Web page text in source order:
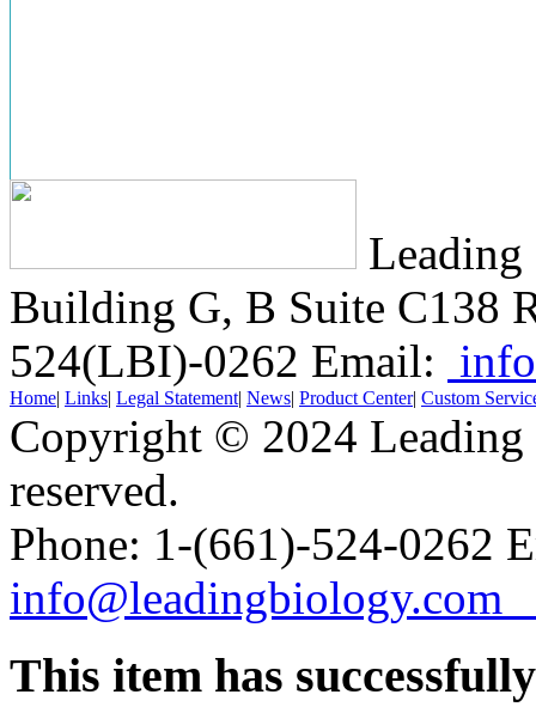
Building G, B Suite C138
524(LBI)-0262 Email:
Home| Links| Legal Statement| News| Product Center| Custom
Copyright © 2024
reserved.
Phone: 1-(661)-524-0262
This item has